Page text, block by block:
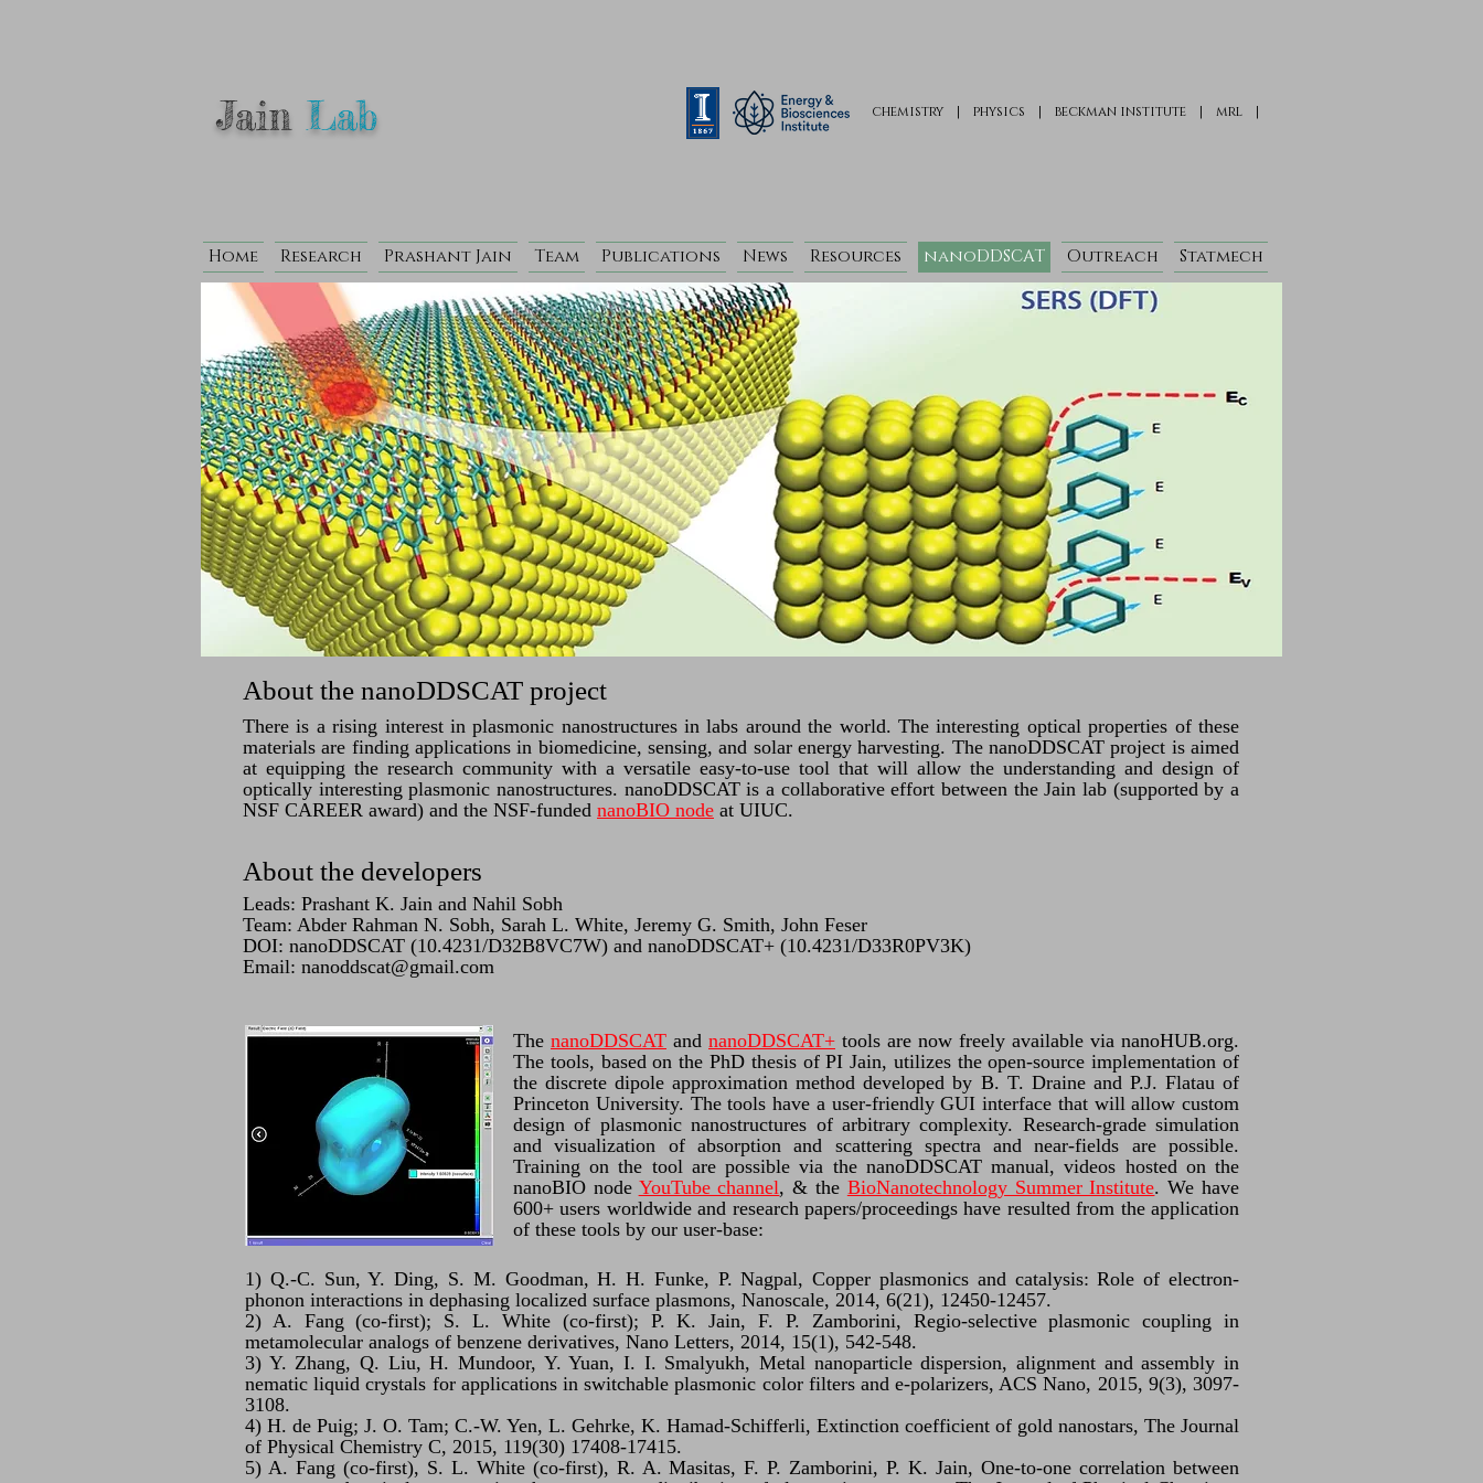
Jain Lab chemistry | physics | beckman institute | mrl |
Home Research Prashant Jain Team Publications News Resources nanoDDSCAT Outreach Statmech
About the nanoDDSCAT project
There is a rising interest in plasmonic nanostructures in labs around the world. The interesting optical properties of these
materials are finding applications in biomedicine, sensing, and solar energy harvesting. The nanoDDSCAT project is aimed
at equipping the research community with a versatile easy-to-use tool that will allow the understanding and design of
optically interesting plasmonic nanostructures. nanoDDSCAT is a collaborative effort between the Jain lab (supported by a
NSF CAREER award) and the NSF-funded nanoBIO node at UIUC.
The nanoDDSCAT and nanoDDSCAT+ tools are now freely available via nanoHUB.org.
The tools, based on the PhD thesis of PI Jain, utilizes the open-source implementation of
the discrete dipole approximation method developed by B. T. Draine and P.J. Flatau of
Princeton University. The tools have a user-friendly GUI interface that will allow custom
design of plasmonic nanostructures of arbitrary complexity. Research-grade simulation
and visualization of absorption and scattering spectra and near-fields are possible.
Training on the tool are possible via the nanoDDSCAT manual, videos hosted on the
nanoBIO node YouTube channel, & the BioNanotechnology Summer Institute. We have
600+ users worldwide and research papers/proceedings have resulted from the application
of these tools by our user-base:
About the developers
Leads: Prashant K. Jain and Nahil Sobh
Team: Abder Rahman N. Sobh, Sarah L. White, Jeremy G. Smith, John Feser
DOI: nanoDDSCAT (10.4231/D32B8VC7W) and nanoDDSCAT+ (10.4231/D33R0PV3K)
Email: nanoddscat@gmail.com
1) Q.-C. Sun, Y. Ding, S. M. Goodman, H. H. Funke, P. Nagpal, Copper plasmonics and catalysis: Role of electron-
phonon interactions in dephasing localized surface plasmons, Nanoscale, 2014, 6(21), 12450-12457.
2) A. Fang (co-first); S. L. White (co-first); P. K. Jain, F. P. Zamborini, Regio-selective plasmonic coupling in
metamolecular analogs of benzene derivatives, Nano Letters, 2014, 15(1), 542-548.
3) Y. Zhang, Q. Liu, H. Mundoor, Y. Yuan, I. I. Smalyukh, Metal nanoparticle dispersion, alignment and assembly in
nematic liquid crystals for applications in switchable plasmonic color filters and e-polarizers, ACS Nano, 2015, 9(3), 3097-
3108.
4) H. de Puig; J. O. Tam; C.-W. Yen, L. Gehrke, K. Hamad-Schifferli, Extinction coefficient of gold nanostars, The Journal
of Physical Chemistry C, 2015, 119(30) 17408-17415.
5) A. Fang (co-first), S. L. White (co-first), R. A. Masitas, F. P. Zamborini, P. K. Jain, One-to-one correlation between